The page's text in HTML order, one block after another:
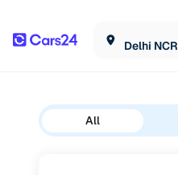
Delhi NCR
All